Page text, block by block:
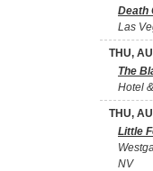
Death
Las
THU,
The
Hotel
THU,
Little
NV